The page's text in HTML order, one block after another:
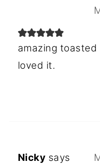
amazing
loved it.
Nicky says